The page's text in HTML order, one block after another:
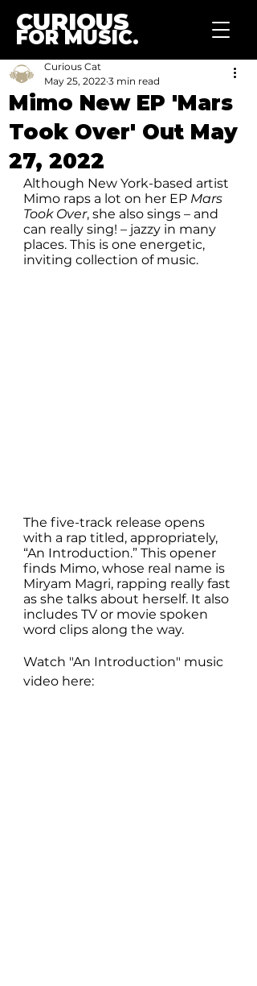
CURIOUS
FOR MUSIC.
Mimo New EP 'Mars
Took Over' Out May
27, 2022
Curious Cat
May 25, 2022 3 min read
Although New York-based artist
Mimo raps a lot on her EP Mars
Took Over, she also sings – and
can really sing! – jazzy in many
places. This is one energetic,
inviting collection of music.
The five-track release opens
with a rap titled, appropriately,
“An Introduction.” This opener
finds Mimo, whose real name is
Miryam Magri, rapping really fast
as she talks about herself. It also
includes TV or movie spoken
word clips along the way.
Watch "An Introduction" music
video here: